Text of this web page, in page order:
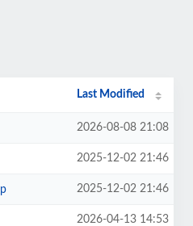
Last Modified
2026-08-08 21:08
2025-12-02 21:46
2025-12-02 21:46
2026-04-13 14:53